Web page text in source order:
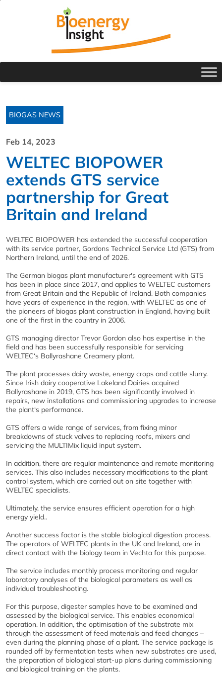
BIOGAS NEWS
Feb 14, 2023
WELTEC BIOPOWER
extends GTS service
partnership for Great
Britain and Ireland
WELTEC BIOPOWER has extended the successful cooperation
with its service partner, Gordons Technical Service Ltd (GTS) from
Northern Ireland, until the end of 2026.
The German biogas plant manufacturer's agreement with GTS
has been in place since 2017, and applies to WELTEC customers
from Great Britain and the Republic of Ireland. Both companies
have years of experience in the region, with WELTEC as one of
the pioneers of biogas plant construction in England, having built
one of the first in the country in 2006.
GTS managing director Trevor Gordon also has expertise in the
field and has been successfully responsible for servicing
WELTEC‘s Ballyrashane Creamery plant.
The plant processes dairy waste, energy crops and cattle slurry.
Since Irish dairy cooperative Lakeland Dairies acquired
Ballyrashane in 2019, GTS has been significantly involved in
repairs, new installations and commissioning upgrades to increase
the plant‘s performance.
GTS offers a wide range of services, from fixing minor
breakdowns of stuck valves to replacing roofs, mixers and
servicing the MULTIMix liquid input system.
In addition, there are regular maintenance and remote monitoring
services. This also includes necessary modifications to the plant
control system, which are carried out on site together with
WELTEC specialists.
Ultimately, the service ensures efficient operation for a high
energy yield..
Another success factor is the stable biological digestion process.
The operators of WELTEC plants in the UK and Ireland, are in
direct contact with the biology team in Vechta for this purpose.
The service includes monthly process monitoring and regular
laboratory analyses of the biological parameters as well as
individual troubleshooting.
For this purpose, digester samples have to be examined and
assessed by the biological service. This enables economical
operation. In addition, the optimisation of the substrate mix
through the assessment of feed materials and feed changes –
even during the planning phase of a plant. The service package is
rounded off by fermentation tests when new substrates are used,
the preparation of biological start-up plans during commissioning
and biological training on the plants.